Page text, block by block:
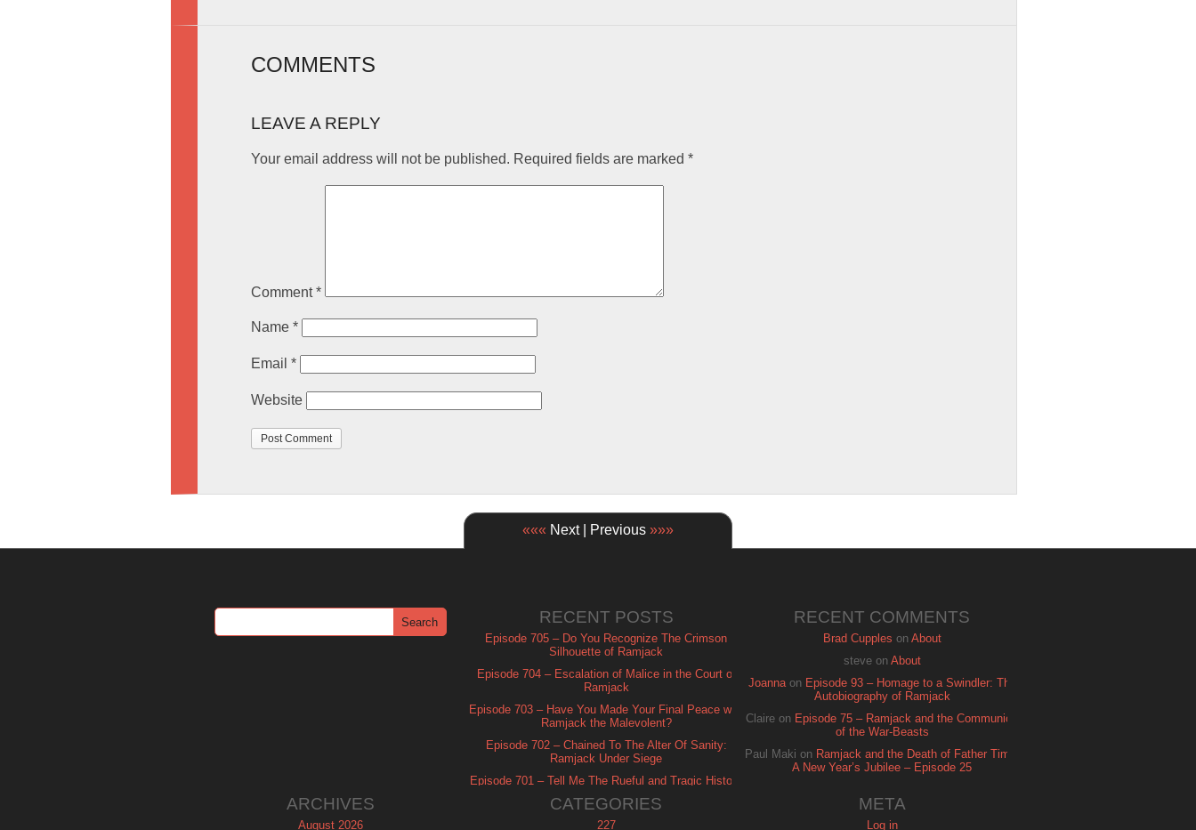
COMMENTS
LEAVE A REPLY
Your email address will not be published. Required fields are marked *
Comment*
Name *
Email *
Website
««« Next | Previous »»»
RECENT POSTS
Episode 705 – Do You Recognize The Crimson
Silhouette of Ramjack
Episode 704 – Escalation of Malice in the Court of
Ramjack
Episode 703 – Have You Made Your Final Peace with
Ramjack the Malevolent?
Episode 702 – Chained To The Alter Of Sanity:
Ramjack Under Siege
Episode 701 – Tell Me The Rueful and Tragic History
RECENT COMMENTS
Brad Cupples on About
steveon About
Joannaon Episode 93 – Homage to a Swindler: The
Autobiography of Ramjack
Claire on Episode 75 – Ramjack and the Communion
of the War-Beasts
Paul Maki on Ramjack and the Death of Father Time:
A New Year’s Jubilee – Episode 25
ARCHIVES
August 2026
CATEGORIES
227
META
Log in